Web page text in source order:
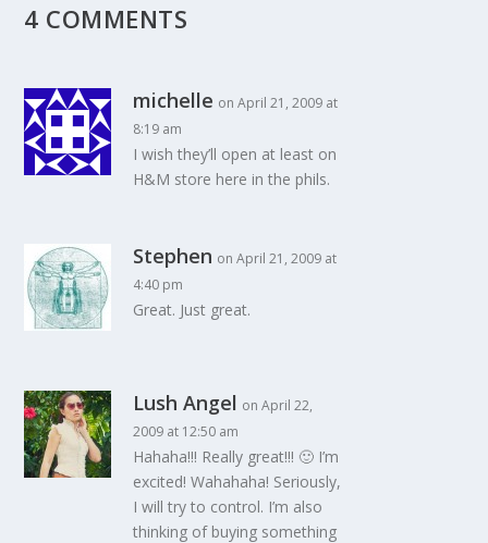
4 COMMENTS
michelle on April 21, 2009 at
8:19 am
I wish they’ll open at least on
H&M store here in the phils.
Stephen on April 21, 2009 at
4:40 pm
Great. Just great.
Lush Angel on April 22,
2009 at 12:50 am
Hahaha!!! Really great!!! 🙂 I’m
excited! Wahahaha! Seriously,
I will try to control. I’m also
thinking of buying something